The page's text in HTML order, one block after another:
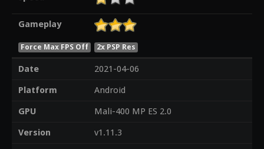
Gameplay
Force Max FPS Off 2x PSP Res
Date
2021-04-06
Platform
Android
GPU
Mali-400 MP ES 2.0
Version
v1.11.3